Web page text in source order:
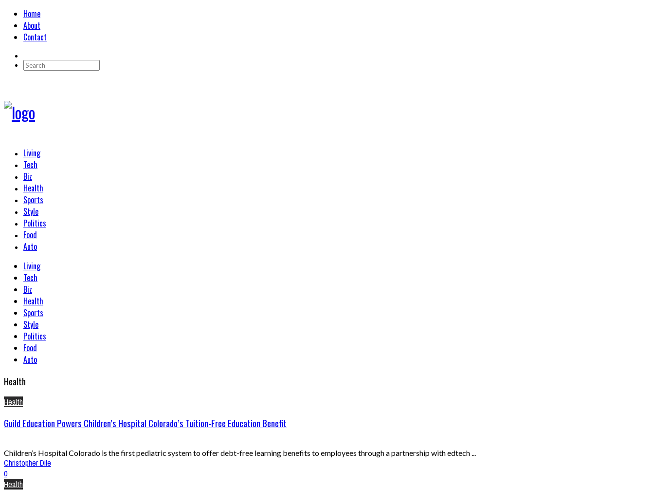
Home
About
Contact
Living
Tech
Biz
Health
Sports
Style
Politics
Food
Auto
Living
Tech
Biz
Health
Sports
Style
Politics
Food
Auto
Health
Health
Guild Education Powers Children’s Hospital Colorado’s Tuition-Free Education Benefit
Children’s Hospital Colorado is the first pediatric system to offer debt-free learning benefits to employees through a partnership with edtech ...
Christopher Dile
0
Health